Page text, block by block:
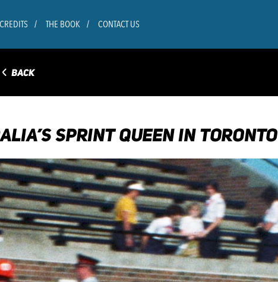
CREDITS THE BOOK CONTACT US
◅ BACK
SPRINT QUEEN IN TORONTO